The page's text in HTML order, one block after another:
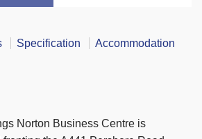
Specification Accommodation
Norton Business Centre is